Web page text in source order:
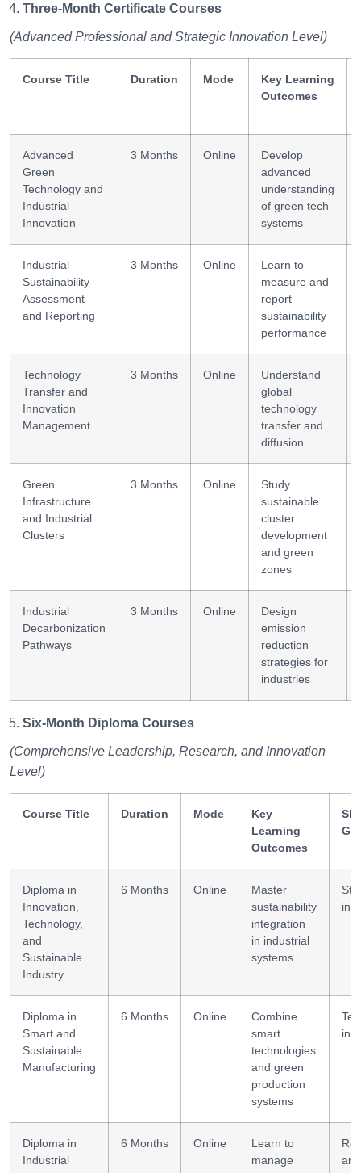
Three-Month Certificate Courses
(Advanced Professional and Strategic Innovation Level)
Course Title Duration Mode
Key Learning
Outcomes
Advanced
Green
Technology and
Industrial
Innovation
3 Months Online
Develop
advanced
understanding
of green tech
systems
Industrial
Sustainability
Assessment
and Reporting
3 Months Online
Learn to
measure and
report
sustainability
performance
Technology
Transfer and
Innovation
Management
3 Months Online
Understand
global
technology
transfer and
diffusion
Green
Infrastructure
and Industrial
Clusters
3 Months Online
Study
sustainable
cluster
development
and green
zones
Industrial
Decarbonization
Pathways
3 Months Online
Design
emission
reduction
strategies for
industries
Six-Month Diploma Courses
(Comprehensive Leadership, Research, and Innovation
Level)
Course Title Duration Mode
Key
Learning
Outcomes
Diploma in
Innovation,
Technology,
and
Sustainable
Industry
6 Months Online
Master
sustainability
integration
in industrial
systems
Diploma in
Smart and
Sustainable
Manufacturing
6 Months Online
Combine
smart
technologies
and green
production
systems
Diploma in
Industrial
6 Months Online
Learn to
manage